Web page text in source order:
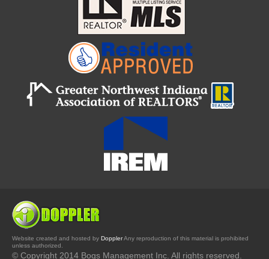
Website created and hosted by DopplerAny reproduction of this material is prohibited
unless authorized.
© Copyright 2014 Bogs Management Inc. All rights reserved.